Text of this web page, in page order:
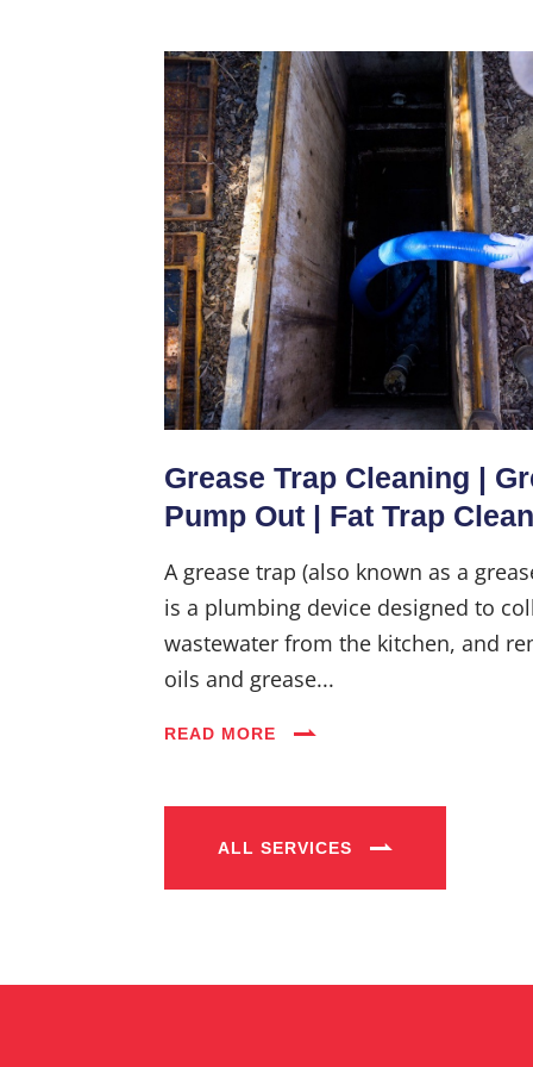
Grease Trap Cleaning |
Pump Out | Fat Trap
A grease trap (also known as a
is a plumbing device designed to
wastewater from the kitchen, and
oils and grease...
READ MORE
ALL SERVICES